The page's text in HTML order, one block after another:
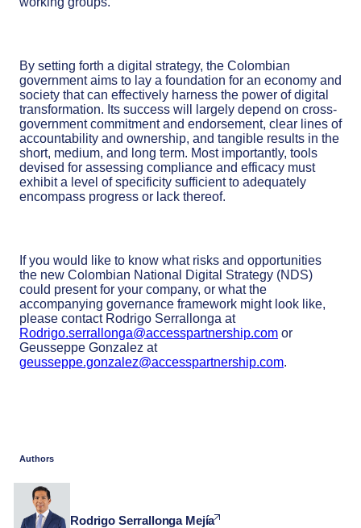
By setting forth a digital strategy, the Colombian
government aims to lay a foundation for an economy and
society that can effectively harness the power of digital
transformation. Its success will largely depend on cross-
government commitment and endorsement, clear lines of
accountability and ownership, and tangible results in the
short, medium, and long term. Most importantly, tools
devised for assessing compliance and efficacy must
exhibit a level of specificity sufficient to adequately
encompass progress or lack thereof.
If you would like to know what risks and opportunities
the new Colombian National Digital Strategy (NDS)
could present for your company, or what the
accompanying governance framework might look like,
please contact Rodrigo Serrallonga at
Rodrigo.serrallonga@accesspartnership.com or
Geusseppe Gonzalez at
geusseppe.gonzalez@accesspartnership.com.
Authors
Rodrigo Serrallonga Mejía